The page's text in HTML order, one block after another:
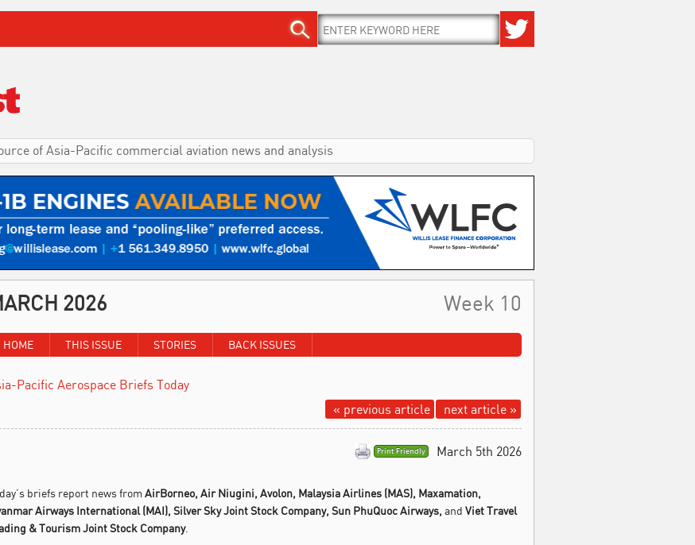
of Asia-Pacific commercial aviation news and analysis
2026 Week 10
HOME THIS ISSUE STORIES BACK ISSUES
Pacific Aerospace Briefs Today
next article »
« previous article
March 5th 2026
Print Friendly
briefs report news fromAirBorneo, Air Niugini, Avolon, Malaysia Airlines (MAS), Maxamation,
Airways International (MAI), Silver Sky Joint Stock Company, Sun PhuQuoc Airways, and Viet Travel
& Tourism Joint Stock Company.